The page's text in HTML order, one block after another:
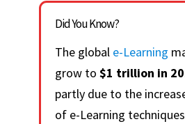
Did You Know?
The global e-Learning
grow to $1 trillion in
partly due to the
of e-Learning